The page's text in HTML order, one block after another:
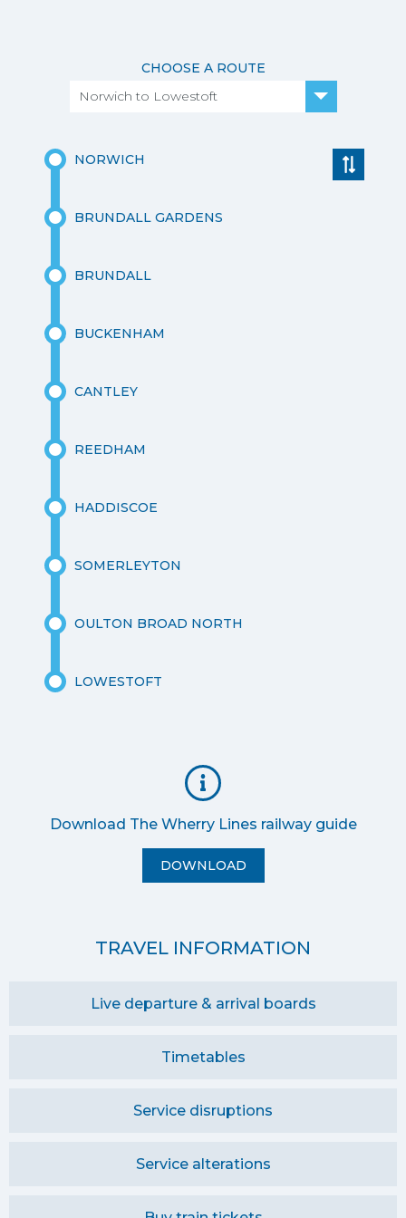
CHOOSE A ROUTE
Norwich to Lowestoft
NORWICH
BRUNDALL GARDENS
BRUNDALL
BUCKENHAM
CANTLEY
REEDHAM
HADDISCOE
SOMERLEYTON
OULTON BROAD NORTH
LOWESTOFT
Download The Wherry Lines railway guide
DOWNLOAD
TRAVEL INFORMATION
Live departure & arrival boards
Timetables
Service disruptions
Service alterations